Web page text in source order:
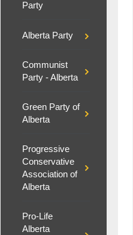
Party
Alberta Party
Communist
Party - Alberta
Green Party of
Alberta
Progressive
Conservative
Association of
Alberta
Pro-Life
Alberta